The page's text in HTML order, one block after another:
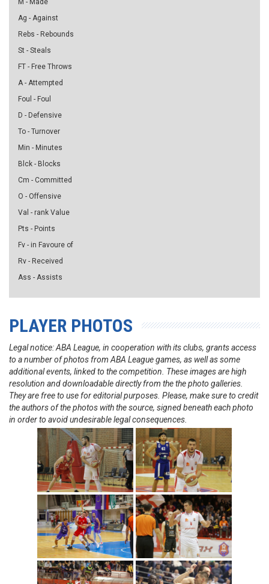
M - Made
Ag - Against
Rebs - Rebounds
St - Steals
FT - Free Throws
A - Attempted
Foul - Foul
D - Defensive
To - Turnover
Min - Minutes
Blck - Blocks
Cm - Committed
O - Offensive
Val - rank Value
Pts - Points
Fv - in Favoure of
Rv - Received
Ass - Assists
PLAYER PHOTOS
Legal notice: ABA League, in cooperation with its clubs, grants access
to a number of photos from ABA League games, as well as some
additional events, linked to the competition. These images are high
resolution and downloadable directly from the the photo galleries.
They are free to use for editorial purposes. Please, make sure to credit
the authors of the photos with the source, signed beneath each photo
in order to avoid undesirable legal consequences.